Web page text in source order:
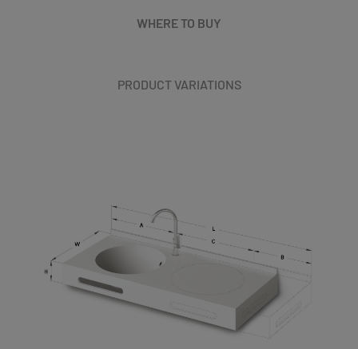
WHERE TO BUY
PRODUCT VARIATIONS